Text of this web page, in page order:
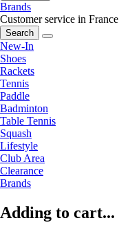
Brands
Customer service in France
Search
New-In
Shoes
Rackets
Tennis
Paddle
Badminton
Table Tennis
Squash
Lifestyle
Club Area
Clearance
Brands
Adding to cart...